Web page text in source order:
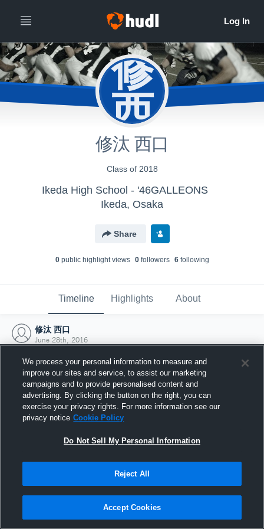
修
西
修汰 西口
Class of 2018
Ikeda High School - '46GALLEONS
Ikeda, Osaka
Share
0public highlight views 0followers 6following
Timeline Highlights About
修汰 西口
June 28th, 2016
Joined Hudl
28 June 2016
We process your personal information to measure and
improve our sites and service, to assist our marketing
campaigns and to provide personalised content and
advertising. By clicking the button on the right, you can
exercise your privacy rights. For more information see our
privacy notice Cookie Policy
Do Not Sell My Personal Information
Reject All
Accept Cookies